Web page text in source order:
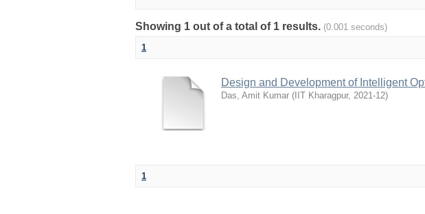
Showing 1 out of a total of 1 results. (0.001 seconds)
1
Design and Development of Intelligent
Das, Amit Kumar ( IIT Kharagpur, 2021-12)
1